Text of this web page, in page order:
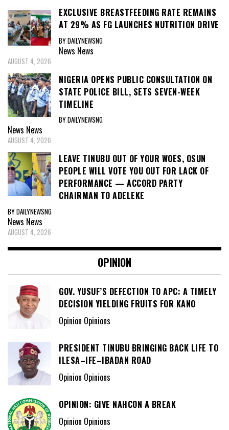
EXCLUSIVE BREASTFEEDING RATE REMAINS
AT 29% AS FG LAUNCHES NUTRITION DRIVE
BY DAILYNEWSNG
News News
AUGUST 4, 2026
NIGERIA OPENS PUBLIC CONSULTATION ON
STATE POLICE BILL, SETS SEVEN-WEEK
TIMELINE
BY DAILYNEWSNG
News News
AUGUST 4, 2026
LEAVE TINUBU OUT OF YOUR WOES, OSUN
PEOPLE WILL VOTE YOU OUT FOR LACK OF
PERFORMANCE — ACCORD PARTY
CHAIRMAN TO ADELEKE
BY DAILYNEWSNG
News News
AUGUST 4, 2026
OPINION
GOV. YUSUF’S DEFECTION TO APC: A TIMELY
DECISION YIELDING FRUITS FOR KANO
Opinion Opinions
PRESIDENT TINUBU BRINGING BACK LIFE TO
ILESA–IFE–IBADAN ROAD
Opinion Opinions
OPINION: GIVE NAHCON A BREAK
Opinion Opinions